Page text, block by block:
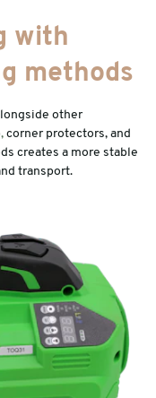
with
methods
other
corner protectors, and
creates a more stable
transport.